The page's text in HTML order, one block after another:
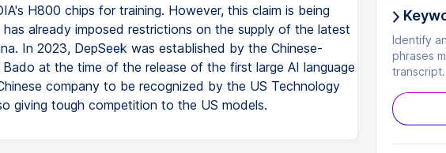
H800 chips for training. However, this claim is being
already imposed restrictions on the supply of the latest
In 2023, DepSeek was established by the Chinese-
Bado at the time of the release of the first large AI language
company to be recognized by the US Technology
giving tough competition to the US models.
Identify
phrases
transcript.